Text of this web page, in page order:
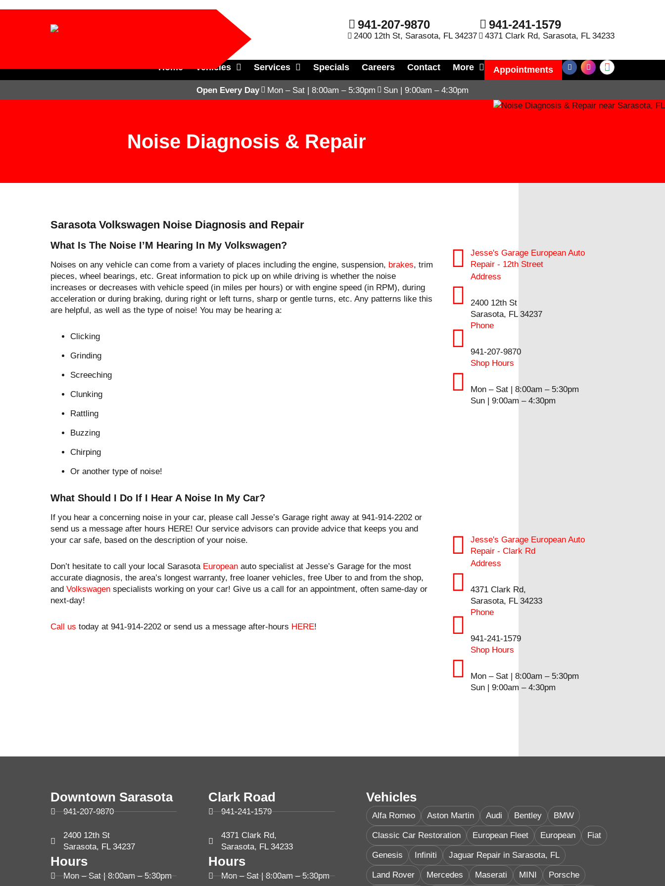
941-207-9870
2400 12th St, Sarasota, FL 34237
941-241-1579
4371 Clark Rd, Sarasota, FL 34233
Home Vehicles Services Specials Careers Contact More Appointments
Open Every Day Mon – Sat | 8:00am – 5:30pm Sun | 9:00am – 4:30pm
Noise Diagnosis & Repair
Sarasota Volkswagen Noise Diagnosis and Repair
What Is The Noise I’M Hearing In My Volkswagen?
Noises on any vehicle can come from a variety of places including the engine, suspension, brakes, trim
pieces, wheel bearings, etc. Great information to pick up on while driving is whether the noise
increases or decreases with vehicle speed (in miles per hours) or with engine speed (in RPM), during
acceleration or during braking, during right or left turns, sharp or gentle turns, etc. Any patterns like this
are helpful, as well as the type of noise! You may be hearing a:
Clicking
Grinding
Screeching
Clunking
Rattling
Buzzing
Chirping
Or another type of noise!
​What Should I Do If I Hear A Noise In My Car?
If you hear a concerning noise in your car, please call Jesse’s Garage right away at 941-914-2202 or
send us a message after hours HERE! Our service advisors can provide advice that keeps you and
your car safe, based on the description of your noise.
Don’t hesitate to call your local Sarasota European auto specialist at Jesse’s Garage for the most
accurate diagnosis, the area’s longest warranty, free loaner vehicles, free Uber to and from the shop,
and Volkswagen specialists working on your car! Give us a call for an appointment, often same-day or
next-day!
Call us today at 941-914-2202 or send us a message after-hours HERE!
Jesse's Garage European Auto
Repair - 12th Street
Address
2400 12th St
Sarasota, FL 34237
Phone
941-207-9870
Shop Hours
Mon – Sat | 8:00am – 5:30pm
Sun | 9:00am – 4:30pm
Jesse's Garage European Auto
Repair - Clark Rd
Address
4371 Clark Rd,
Sarasota, FL 34233
Phone
941-241-1579
Shop Hours
Mon – Sat | 8:00am – 5:30pm
Sun | 9:00am – 4:30pm
Downtown Sarasota
941-207-9870
2400 12th St
Sarasota, FL 34237
Hours
Mon – Sat | 8:00am – 5:30pm
Clark Road
941-241-1579
4371 Clark Rd,
Sarasota, FL 34233
Hours
Mon – Sat | 8:00am – 5:30pm
Vehicles
Alfa Romeo Aston Martin Audi Bentley BMW
Classic Car Restoration European Fleet European Fiat
Genesis Infiniti Jaguar Repair in Sarasota, FL
Land Rover Mercedes Maserati MINI Porsche